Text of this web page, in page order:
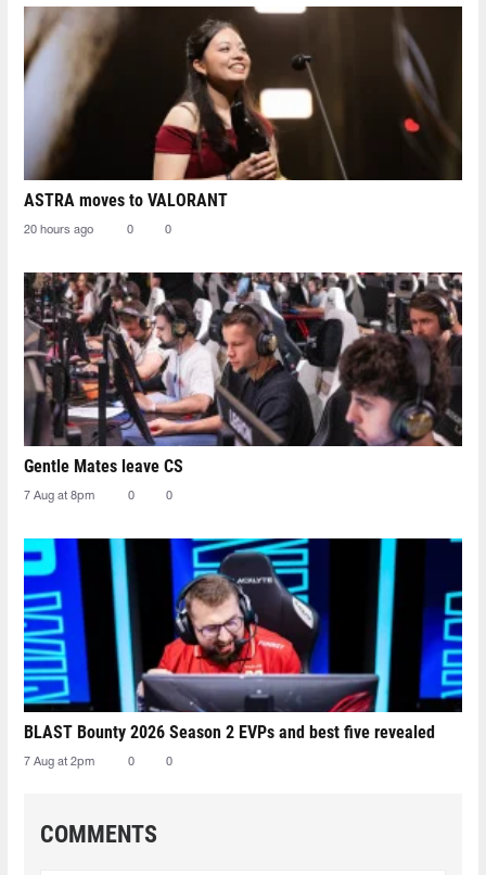
ASTRA moves to VALORANT
20 hours ago 0 0
Gentle Mates leave CS
7 Aug at 8pm 0 0
BLAST Bounty 2026 Season 2 EVPs and best five revealed
7 Aug at 2pm 0 0
COMMENTS